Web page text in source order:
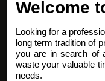
Welcome
Looking for a
long term tradition of
you are in search of
waste your valuable
needs.